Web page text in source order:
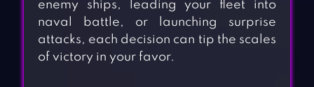
enemy ships, leading your fleet into
naval battle, or launching surprise
attacks, each decision can tip the scales
of victory in your favor.